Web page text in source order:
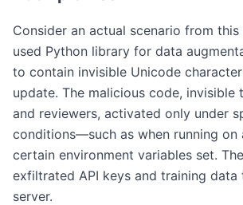
Consider an actual scenario from
used Python library for data
to contain invisible Unicode
update. The malicious code,
and reviewers, activated only under
conditions—such as when running on
certain environment variables set.
exfiltrated API keys and training data
server.